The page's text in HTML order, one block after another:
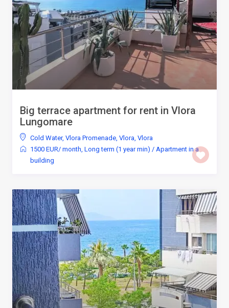
Big terrace apartment for rent in Vlora
Lungomare
Cold Water, Vlora Promenade, Vlora Vlora
1500 EUR/ month Long term (1 year min) / Apartment in a
building